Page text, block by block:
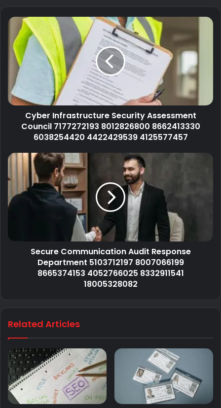
Cyber Infrastructure Security Assessment
Council 7177272193 8012826800 8662413330
6038254420 4422429539 4125577457
Secure Communication Audit Response
Department 5103712197 8007066199
8665374153 4052766025 8332911541
18005328082
Related Articles